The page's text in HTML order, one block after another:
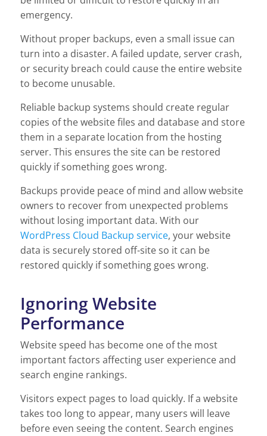
emergency.
Without proper backups, even a small issue can
turn into a disaster. A failed update, server crash,
or security breach could cause the entire website
to become unusable.
Reliable backup systems should create regular
copies of the website files and database and store
them in a separate location from the hosting
server. This ensures the site can be restored
quickly if something goes wrong.
Backups provide peace of mind and allow website
owners to recover from unexpected problems
without losing important data. With our
WordPress Cloud Backup service, your website
data is securely stored off-site so it can be
restored quickly if something goes wrong.
Ignoring Website
Performance
Website speed has become one of the most
important factors affecting user experience and
search engine rankings.
Visitors expect pages to load quickly. If a website
takes too long to appear, many users will leave
before even seeing the content. Search engines